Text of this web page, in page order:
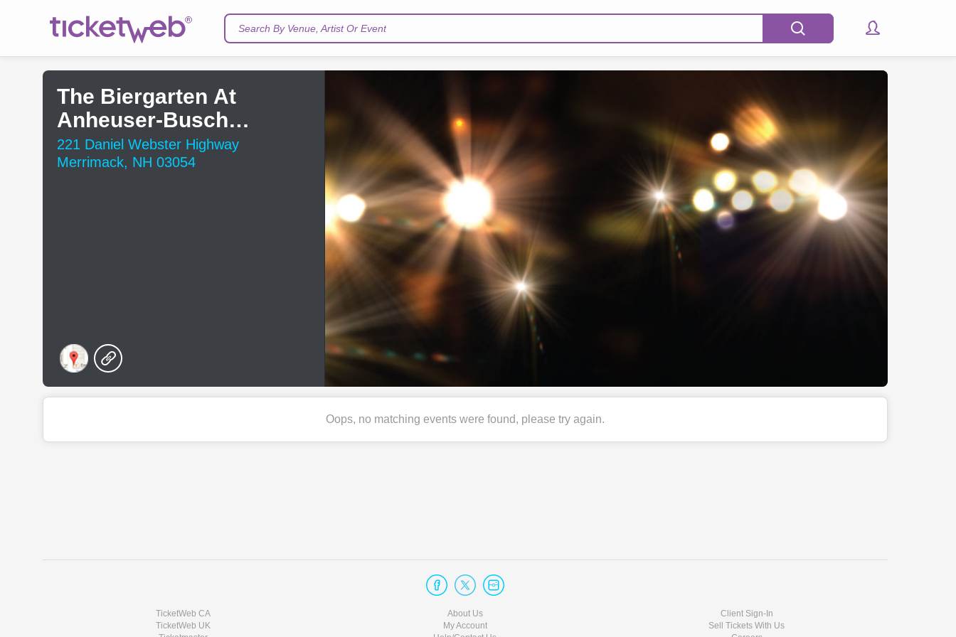
Search By Venue, Artist Or Event
The Biergarten At
Anheuser-Busch
Brewery
221 Daniel Webster Highway
Merrimack, NH 03054
Oops, no matching events were found, please try again.
TicketWeb CA
TicketWeb UK
About Us
My Account
Client Sign-In
Sell Tickets With Us